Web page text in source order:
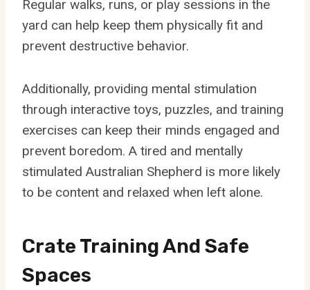
Regular walks, runs, or play sessions in the
yard can help keep them physically fit and
prevent destructive behavior.
Additionally, providing mental stimulation
through interactive toys, puzzles, and training
exercises can keep their minds engaged and
prevent boredom. A tired and mentally
stimulated Australian Shepherd is more likely
to be content and relaxed when left alone.
Crate Training And Safe
Spaces